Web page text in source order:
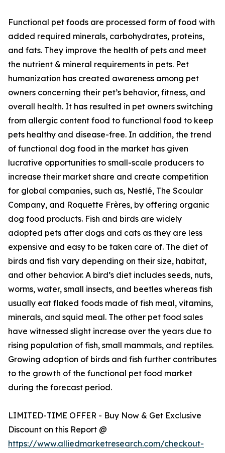
Functional pet foods are processed form of food with
added required minerals, carbohydrates, proteins,
and fats. They improve the health of pets and meet
the nutrient & mineral requirements in pets. Pet
humanization has created awareness among pet
owners concerning their pet’s behavior, fitness, and
overall health. It has resulted in pet owners switching
from allergic content food to functional food to keep
pets healthy and disease-free. In addition, the trend
of functional dog food in the market has given
lucrative opportunities to small-scale producers to
increase their market share and create competition
for global companies, such as, Nestlé, The Scoular
Company, and Roquette Frères, by offering organic
dog food products. Fish and birds are widely
adopted pets after dogs and cats as they are less
expensive and easy to be taken care of. The diet of
birds and fish vary depending on their size, habitat,
and other behavior. A bird’s diet includes seeds, nuts,
worms, water, small insects, and beetles whereas fish
usually eat flaked foods made of fish meal, vitamins,
minerals, and squid meal. The other pet food sales
have witnessed slight increase over the years due to
rising population of fish, small mammals, and reptiles.
Growing adoption of birds and fish further contributes
to the growth of the functional pet food market
during the forecast period.
LIMITED-TIME OFFER - Buy Now & Get Exclusive
Discount on this Report @
https://www.alliedmarketresearch.com/checkout-